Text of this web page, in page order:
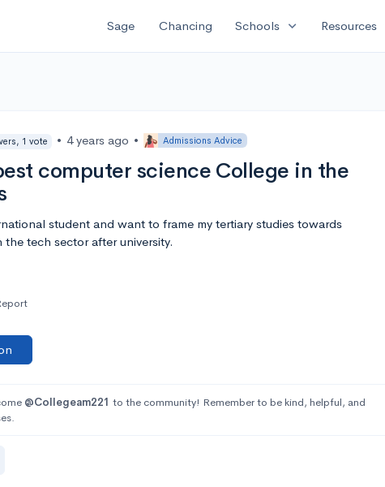
Sage Chancing Schools expand_more Resources
1 vote • 4 years ago • Admissions Advice
computer science College in the
student and want to frame my tertiary studies towards
tech sector after university.
@Collegeam221 to the community! Remember to be kind, helpful, and